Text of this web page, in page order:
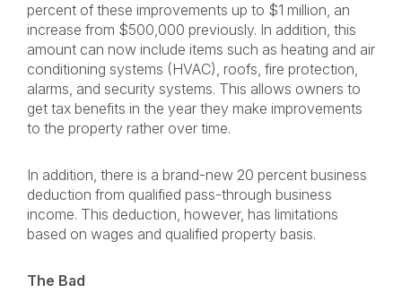
percent of these improvements up to $1 million, an
increase from $500,000 previously. In addition, this
amount can now include items such as heating and air
conditioning systems (HVAC), roofs, fire protection,
alarms, and security systems. This allows owners to
get tax benefits in the year they make improvements
to the property rather over time.
In addition, there is a brand-new 20 percent business
deduction from qualified pass-through business
income. This deduction, however, has limitations
based on wages and qualified property basis.
The Bad